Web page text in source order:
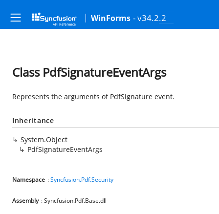
WinForms - v34.2.2
Class PdfSignatureEventArgs
Represents the arguments of PdfSignature event.
Inheritance
System.Object
PdfSignatureEventArgs
Namespace :Syncfusion.Pdf.Security
Assembly : Syncfusion.Pdf.Base.dll